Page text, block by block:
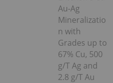
Au-Ag
Mineralizatio
n with
Grades up to
67% Cu, 500
g/T Ag and
2.8 g/T Au